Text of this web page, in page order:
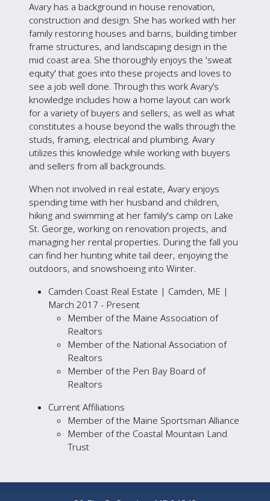
Avary has a background in house renovation,
construction and design. She has worked with her
family restoring houses and barns, building timber
frame structures, and landscaping design in the
mid coast area. She thoroughly enjoys the 'sweat
equity' that goes into these projects and loves to
see a job well done. Through this work Avary’s
knowledge includes how a home layout can work
for a variety of buyers and sellers, as well as what
constitutes a house beyond the walls through the
studs, framing, electrical and plumbing. Avary
utilizes this knowledge while working with buyers
and sellers from all backgrounds.
When not involved in real estate, Avary enjoys
spending time with her husband and children,
hiking and swimming at her family's camp on Lake
St. George, working on renovation projects, and
managing her rental properties. During the fall you
can find her hunting white tail deer, enjoying the
outdoors, and snowshoeing into Winter.
Camden Coast Real Estate | Camden, ME |
March 2017 - Present
Member of the Maine Association of
Realtors
Member of the National Association of
Realtors
Member of the Pen Bay Board of
Realtors
Current Affiliations
Member of the Maine Sportsman Alliance
Member of the Coastal Mountain Land
Trust